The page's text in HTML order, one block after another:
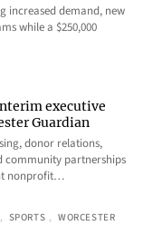
increased demand, new
while a $250,000
executive
Guardian
donor relations,
community partnerships
nonprofit…
, SPORTS , WORCESTER